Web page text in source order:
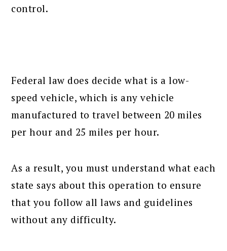
control.
Federal law does decide what is a low-
speed vehicle, which is any vehicle
manufactured to travel between 20 miles
per hour and 25 miles per hour.
As a result, you must understand what each
state says about this operation to ensure
that you follow all laws and guidelines
without any difficulty.